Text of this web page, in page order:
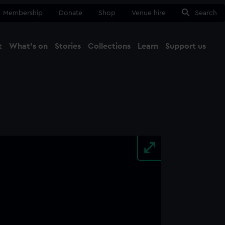
Membership Donate Shop Venue hire Search
What's on Stories Collections Learn Support us